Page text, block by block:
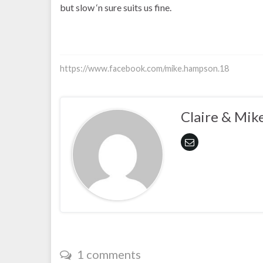
but slow ‘n sure suits us fine.
https://www.facebook.com/mike.hampson.18
Claire &
1 comments